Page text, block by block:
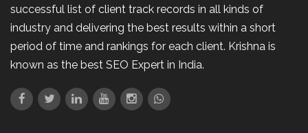
successful list of client track records in all kinds of
industry and delivering the best results within a short
period of time and rankings for each client. Krishna is
known as the best SEO Expert in India.